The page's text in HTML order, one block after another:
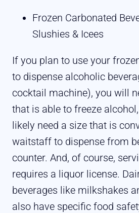
Frozen Carbonated
Slushies & Icees
If you plan to use your
to dispense alcoholic
cocktail machine), you will
that is able to freeze
likely need a size that is
waitstaff to dispense from
counter. And, of course,
requires a liquor license.
beverages like milkshakes
also have specific food